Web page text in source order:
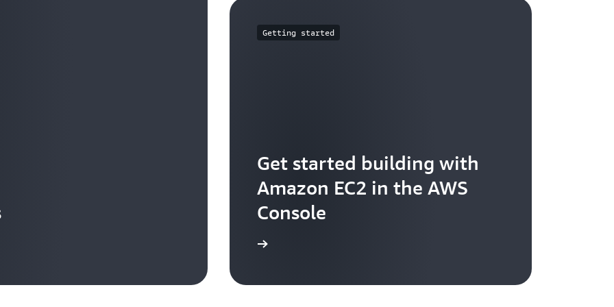
Getting started
Get started building with
Amazon EC2 in the AWS
Console